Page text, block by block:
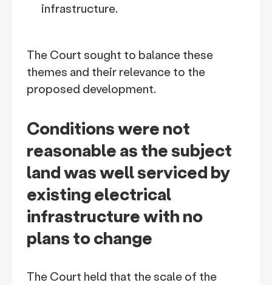
infrastructure.
The Court sought to balance these
themes and their relevance to the
proposed development.
Conditions were not
reasonable as the subject
land was well serviced by
existing electrical
infrastructure with no
plans to change
The Court held that the scale of the